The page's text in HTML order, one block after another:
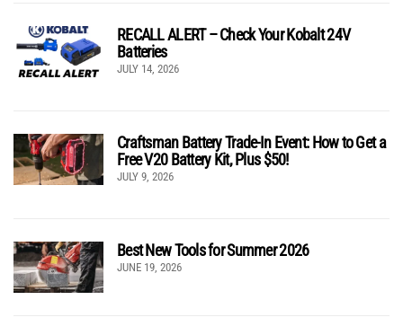
RECALL ALERT – Check Your Kobalt 24V
Batteries
JULY 14, 2026
Craftsman Battery Trade-In Event: How to Get a
Free V20 Battery Kit, Plus $50!
JULY 9, 2026
Best New Tools for Summer 2026
JUNE 19, 2026